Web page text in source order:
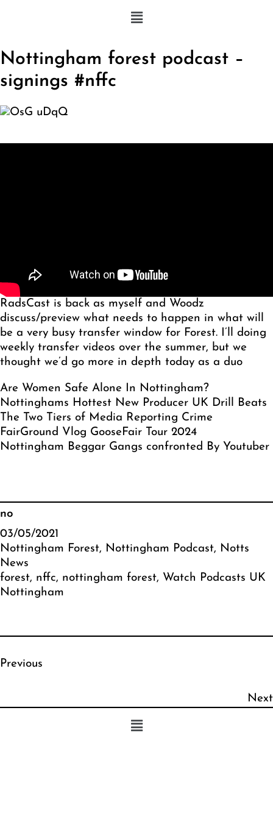
Nottingham forest podcast –
signings #nffc
RadsCast is back as myself and Woodz
discuss/preview what needs to happen in what will
be a very busy transfer window for Forest. I’ll doing
weekly transfer videos over the summer, but we
thought we’d go more in depth today as a duo
Are Women Safe Alone In Nottingham?
Nottinghams Hottest New Producer UK Drill Beats
The Two Tiers of Media Reporting Crime
FairGround Vlog GooseFair Tour 2024
Nottingham Beggar Gangs confronted By Youtuber
no
03/05/2021
Nottingham Forest, Nottingham Podcast, Notts
News
forest, nffc, nottingham forest, Watch Podcasts UK
Nottingham
Previous
Next